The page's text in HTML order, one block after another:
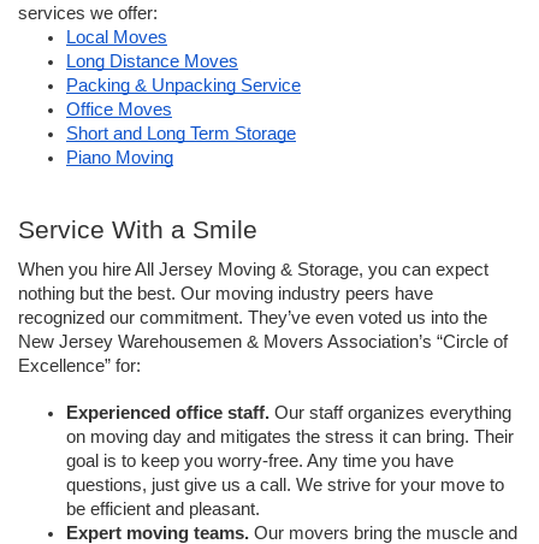
services we offer:
Local Moves
Long Distance Moves
Packing & Unpacking Service
Office Moves
Short and Long Term Storage
Piano Moving
Service With a Smile
When you hire All Jersey Moving & Storage, you can expect
nothing but the best. Our moving industry peers have
recognized our commitment. They’ve even voted us into the
New Jersey Warehousemen & Movers Association’s “Circle of
Excellence” for:
Experienced office staff. Our staff organizes everything
on moving day and mitigates the stress it can bring. Their
goal is to keep you worry-free. Any time you have
questions, just give us a call. We strive for your move to
be efficient and pleasant.
Expert moving teams. Our movers bring the muscle and